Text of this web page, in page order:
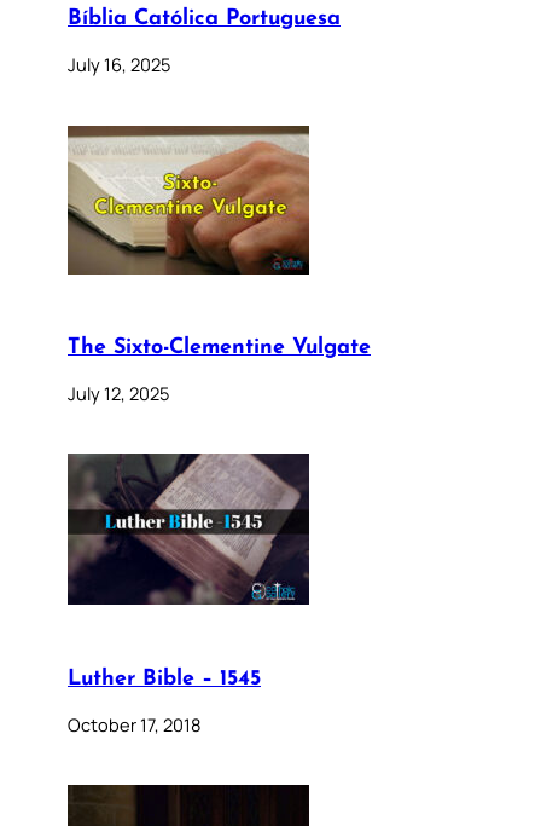
Bíblia Católica Portuguesa
July 16, 2025
The Sixto-Clementine Vulgate
July 12, 2025
Luther Bible – 1545
October 17, 2018